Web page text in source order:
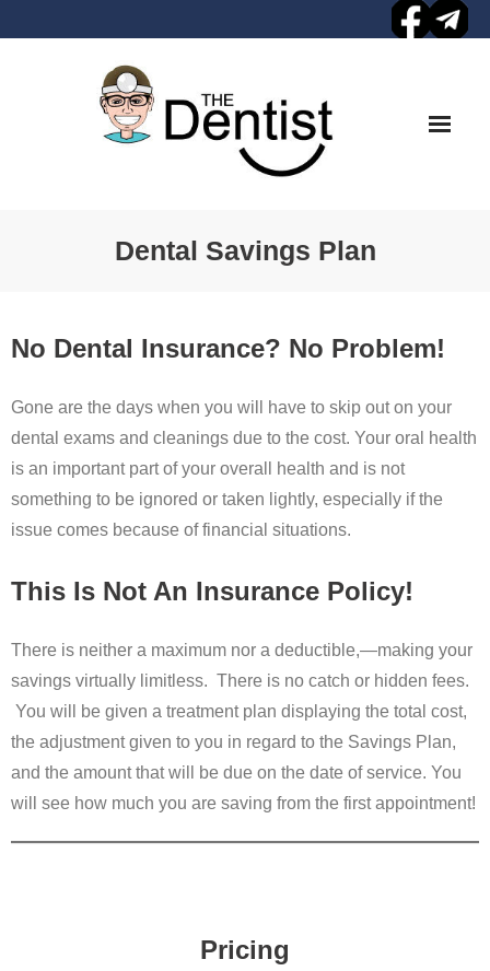
to
Dental Savings Plan
No Dental Insurance? No Problem!
Gone are the days when you will have to skip out on your
dental exams and cleanings due to the cost. Your oral health
is an important part of your overall health and is not
something to be ignored or taken lightly, especially if the
issue comes because of financial situations.
This Is Not An Insurance Policy!
There is neither a maximum nor a deductible,—making your
savings virtually limitless. There is no catch or hidden fees.
You will be given a treatment plan displaying the total cost,
the adjustment given to you in regard to the Savings Plan,
and the amount that will be due on the date of service. You
will see how much you are saving from the first appointment!
Pricing